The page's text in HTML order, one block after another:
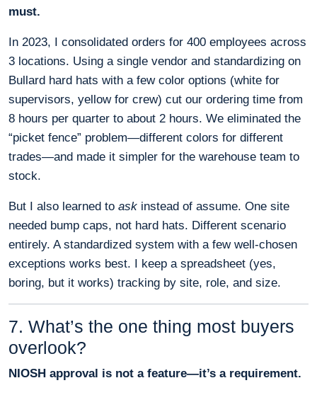
must.
In 2023, I consolidated orders for 400 employees across
3 locations. Using a single vendor and standardizing on
Bullard hard hats with a few color options (white for
supervisors, yellow for crew) cut our ordering time from
8 hours per quarter to about 2 hours. We eliminated the
“picket fence” problem—different colors for different
trades—and made it simpler for the warehouse team to
stock.
But I also learned to ask instead of assume. One site
needed bump caps, not hard hats. Different scenario
entirely. A standardized system with a few well-chosen
exceptions works best. I keep a spreadsheet (yes,
boring, but it works) tracking by site, role, and size.
7. What’s the one thing most buyers
overlook?
NIOSH approval is not a feature—it’s a requirement.